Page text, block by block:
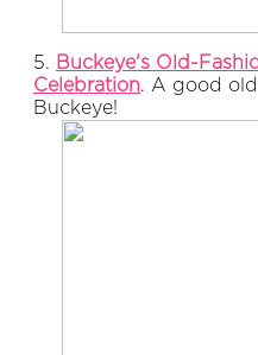
5. Buckeye's Old-
Celebration. A good
Buckeye!